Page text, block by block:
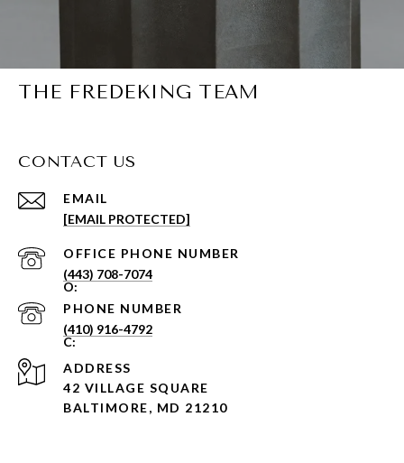
THE FREDEKING TEAM
CONTACT US
EMAIL
[EMAIL PROTECTED]
PHONE NUMBER
(443) 708-7074
PHONE NUMBER
(410) 916-4792
ADDRESS
42 VILLAGE SQUARE
BALTIMORE, MD 21210